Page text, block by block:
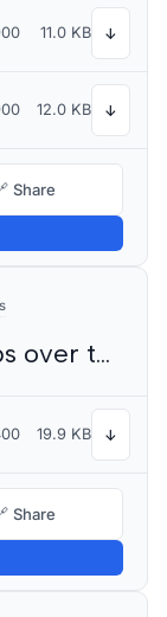
11.0 KB ↓
12.0 KB ↓
Share
The quick brown fox jumps over the lazy dog
19.9 KB ↓
Share